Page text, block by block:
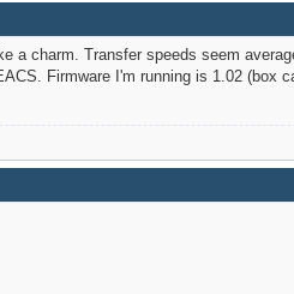
a charm. Transfer speeds seem
Firmware I'm running is 1.02 (box